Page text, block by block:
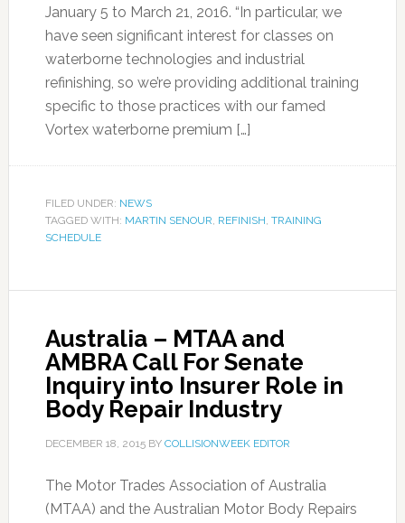
January 5 to March 21, 2016. “In particular, we
have seen significant interest for classes on
waterborne technologies and industrial
refinishing, so we’re providing additional training
specific to those practices with our famed
Vortex waterborne premium […]
FILED UNDER: NEWS
TAGGED WITH: MARTIN SENOUR, REFINISH, TRAINING
SCHEDULE
Australia – MTAA and
AMBRA Call For Senate
Inquiry into Insurer Role in
Body Repair Industry
DECEMBER 18, 2015BY COLLISIONWEEK EDITOR
The Motor Trades Association of Australia
(MTAA) and the Australian Motor Body Repairs